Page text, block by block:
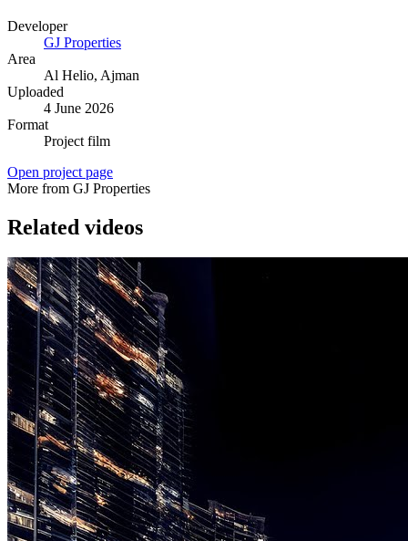
Developer
GJ Properties
Area
Al Helio, Ajman
Uploaded
4 June 2026
Format
Project film
Open project page
More from GJ Properties
Related videos